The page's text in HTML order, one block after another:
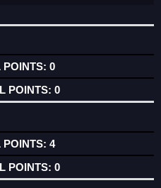
0
0
4
0